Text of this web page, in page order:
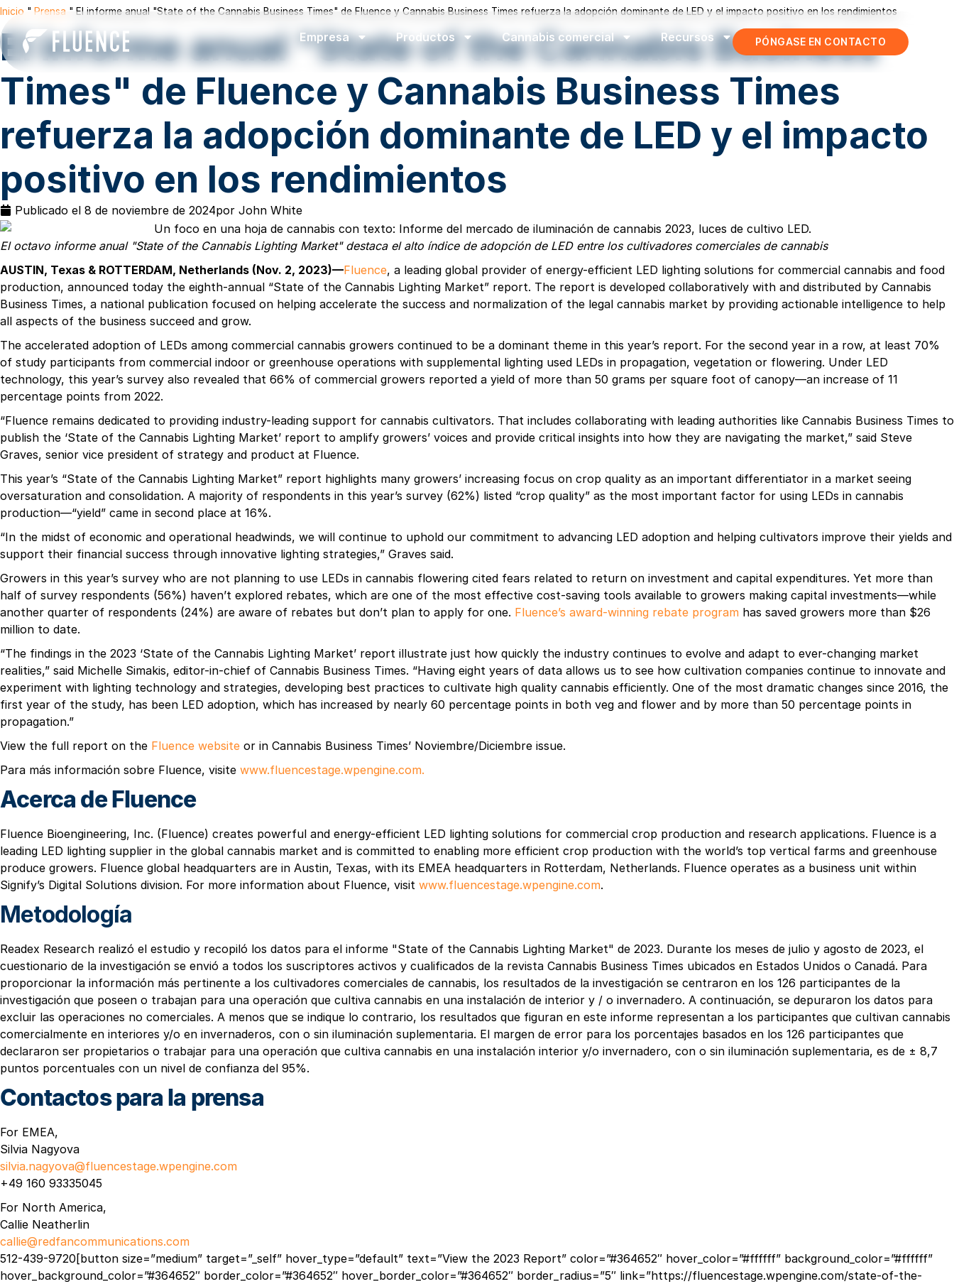
Empresa Productos Cannabis comercial Recursos PÓNGASE EN CONTACTO
Inicio " Prensa " El informe anual "State of the Cannabis Business Times" de Fluence y Cannabis Business Times refuerza la adopción dominante de LED y el impacto positivo en los rendimientos
El informe anual "State of the Cannabis Business
Times" de Fluence y Cannabis Business Times
refuerza la adopción dominante de LED y el impacto
positivo en los rendimientos
Publicado el 8 de noviembre de 2024por John White
El octavo informe anual "State of the Cannabis Lighting Market" destaca el alto índice de adopción de LED entre los cultivadores comerciales de cannabis
AUSTIN, Texas & ROTTERDAM, Netherlands (Nov. 2, 2023)—Fluence, a leading global provider of energy-efficient LED lighting solutions for commercial cannabis and food
production, announced today the eighth-annual “State of the Cannabis Lighting Market” report. The report is developed collaboratively with and distributed by Cannabis
Business Times, a national publication focused on helping accelerate the success and normalization of the legal cannabis market by providing actionable intelligence to help
all aspects of the business succeed and grow.
The accelerated adoption of LEDs among commercial cannabis growers continued to be a dominant theme in this year’s report. For the second year in a row, at least 70%
of study participants from commercial indoor or greenhouse operations with supplemental lighting used LEDs in propagation, vegetation or flowering. Under LED
technology, this year’s survey also revealed that 66% of commercial growers reported a yield of more than 50 grams per square foot of canopy—an increase of 11
percentage points from 2022.
“Fluence remains dedicated to providing industry-leading support for cannabis cultivators. That includes collaborating with leading authorities like Cannabis Business Times to
publish the ‘State of the Cannabis Lighting Market’ report to amplify growers’ voices and provide critical insights into how they are navigating the market,” said Steve
Graves, senior vice president of strategy and product at Fluence.
This year’s “State of the Cannabis Lighting Market” report highlights many growers’ increasing focus on crop quality as an important differentiator in a market seeing
oversaturation and consolidation. A majority of respondents in this year’s survey (62%) listed “crop quality” as the most important factor for using LEDs in cannabis
production—“yield” came in second place at 16%.
“In the midst of economic and operational headwinds, we will continue to uphold our commitment to advancing LED adoption and helping cultivators improve their yields and
support their financial success through innovative lighting strategies,” Graves said.
Growers in this year’s survey who are not planning to use LEDs in cannabis flowering cited fears related to return on investment and capital expenditures. Yet more than
half of survey respondents (56%) haven’t explored rebates, which are one of the most effective cost-saving tools available to growers making capital investments—while
another quarter of respondents (24%) are aware of rebates but don’t plan to apply for one. Fluence’s award-winning rebate program has saved growers more than $26
million to date.
“The findings in the 2023 ‘State of the Cannabis Lighting Market’ report illustrate just how quickly the industry continues to evolve and adapt to ever-changing market
realities,” said Michelle Simakis, editor-in-chief of Cannabis Business Times. “Having eight years of data allows us to see how cultivation companies continue to innovate and
experiment with lighting technology and strategies, developing best practices to cultivate high quality cannabis efficiently. One of the most dramatic changes since 2016, the
first year of the study, has been LED adoption, which has increased by nearly 60 percentage points in both veg and flower and by more than 50 percentage points in
propagation.”
View the full report on the Fluence website or in Cannabis Business Times’ Noviembre/Diciembre issue.
Para más información sobre Fluence, visite www.fluencestage.wpengine.com.
Acerca de Fluence
Fluence Bioengineering, Inc. (Fluence) creates powerful and energy-efficient LED lighting solutions for commercial crop production and research applications. Fluence is a
leading LED lighting supplier in the global cannabis market and is committed to enabling more efficient crop production with the world’s top vertical farms and greenhouse
produce growers. Fluence global headquarters are in Austin, Texas, with its EMEA headquarters in Rotterdam, Netherlands. Fluence operates as a business unit within
Signify’s Digital Solutions division. For more information about Fluence, visit www.fluencestage.wpengine.com.
Metodología
Readex Research realizó el estudio y recopiló los datos para el informe "State of the Cannabis Lighting Market" de 2023. Durante los meses de julio y agosto de 2023, el
cuestionario de la investigación se envió a todos los suscriptores activos y cualificados de la revista Cannabis Business Times ubicados en Estados Unidos o Canadá. Para
proporcionar la información más pertinente a los cultivadores comerciales de cannabis, los resultados de la investigación se centraron en los 126 participantes de la
investigación que poseen o trabajan para una operación que cultiva cannabis en una instalación de interior y / o invernadero. A continuación, se depuraron los datos para
excluir las operaciones no comerciales. A menos que se indique lo contrario, los resultados que figuran en este informe representan a los participantes que cultivan cannabis
comercialmente en interiores y/o en invernaderos, con o sin iluminación suplementaria. El margen de error para los porcentajes basados en los 126 participantes que
declararon ser propietarios o trabajar para una operación que cultiva cannabis en una instalación interior y/o invernadero, con o sin iluminación suplementaria, es de ± 8,7
puntos porcentuales con un nivel de confianza del 95%.
Contactos para la prensa
For EMEA,
Silvia Nagyova
silvia.nagyova@fluencestage.wpengine.com
+49 160 93335045
For North America,
Callie Neatherlin
callie@redfancommunications.com
512-439-9720[button size=”medium” target=”_self” hover_type=”default” text=”View the 2023 Report” color=”#364652″ hover_color=”#ffffff” background_color=”#ffffff”
hover_background_color=”#364652″ border_color=”#364652″ hover_border_color=”#364652″ border_radius=”5″ link=”https://fluencestage.wpengine.com/state-of-the-